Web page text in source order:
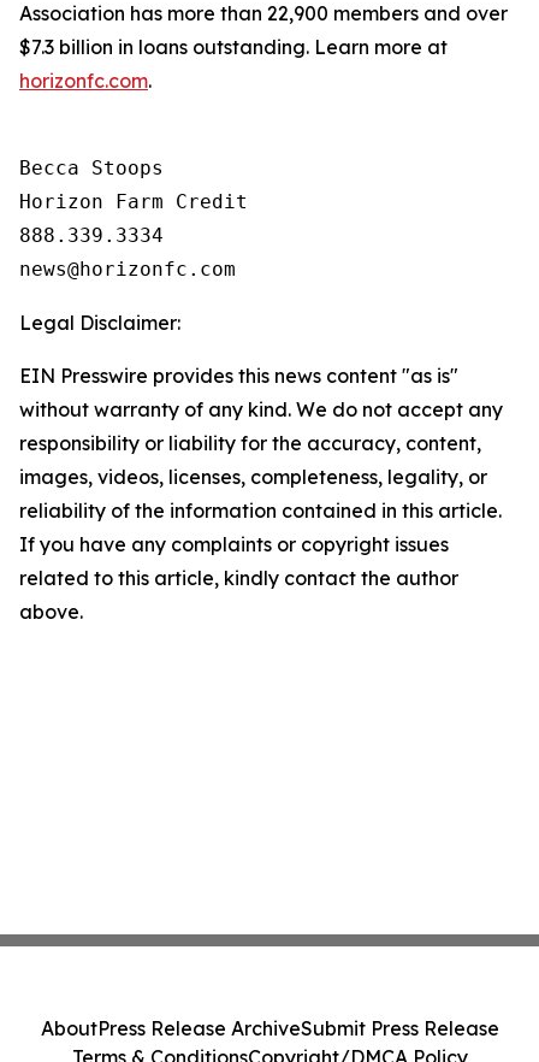
Association has more than 22,900 members and over
$7.3 billion in loans outstanding. Learn more at
horizonfc.com.
Becca Stoops
Horizon Farm Credit
888.339.3334
Legal Disclaimer:
EIN Presswire provides this news content "as is"
without warranty of any kind. We do not accept any
responsibility or liability for the accuracy, content,
images, videos, licenses, completeness, legality, or
reliability of the information contained in this article.
If you have any complaints or copyright issues
related to this article, kindly contact the author
above.
AboutPress Release ArchiveSubmit Press Release
Terms & ConditionsCopyright/DMCA Policy